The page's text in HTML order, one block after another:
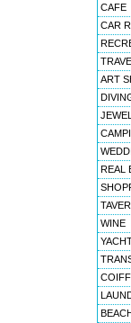
CAFE
CAR
ART
REAL
WINE